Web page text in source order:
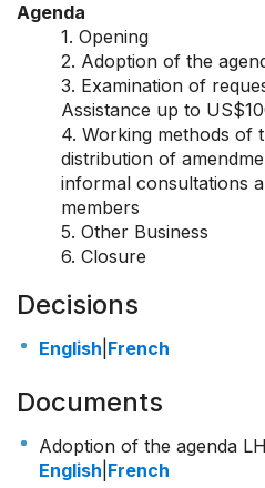
Agenda
1. Opening
2. Adoption of the
3. Examination of
Assistance up to
4. Working methods of
distribution of
informal consultations
members
5. Other Business
6. Closure
Decisions
English French
Documents
Adoption of the agenda
English French